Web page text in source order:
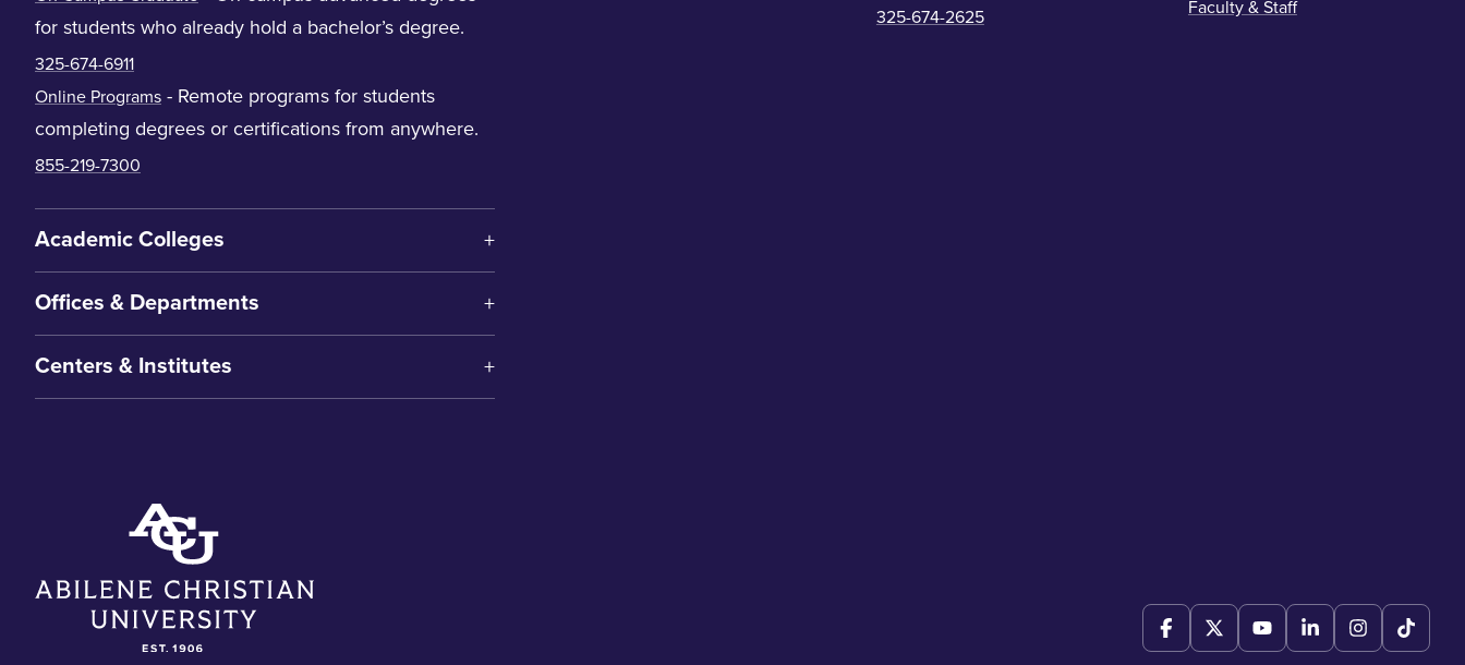
for students who already hold a bachelor’s degree.
325-674-6911
Online Programs - Remote programs for students
completing degrees or certifications from anywhere.
855-219-7300
Academic Colleges
Offices & Departments
Centers & Institutes
325-674-2625
Faculty & Staff